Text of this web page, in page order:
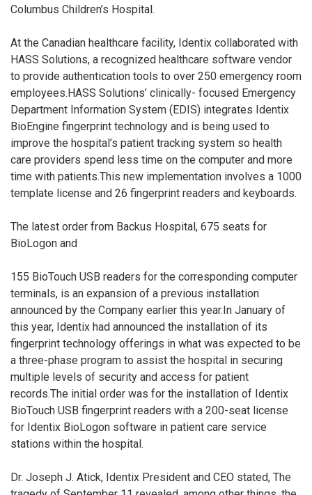
Columbus Children’s Hospital.
At the Canadian healthcare facility, Identix collaborated with
HASS Solutions, a recognized healthcare software vendor
to provide authentication tools to over 250 emergency room
employees.HASS Solutions’ clinically- focused Emergency
Department Information System (EDIS) integrates Identix
BioEngine fingerprint technology and is being used to
improve the hospital’s patient tracking system so health
care providers spend less time on the computer and more
time with patients.This new implementation involves a 1000
template license and 26 fingerprint readers and keyboards.
The latest order from Backus Hospital, 675 seats for
BioLogon and
155 BioTouch USB readers for the corresponding computer
terminals, is an expansion of a previous installation
announced by the Company earlier this year.In January of
this year, Identix had announced the installation of its
fingerprint technology offerings in what was expected to be
a three-phase program to assist the hospital in securing
multiple levels of security and access for patient
records.The initial order was for the installation of Identix
BioTouch USB fingerprint readers with a 200-seat license
for Identix BioLogon software in patient care service
stations within the hospital.
Dr. Joseph J. Atick, Identix President and CEO stated, The